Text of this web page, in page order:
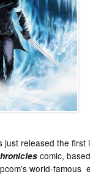
just released the
comic,
world-famous